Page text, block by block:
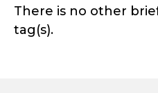
There is no other
tag(s).